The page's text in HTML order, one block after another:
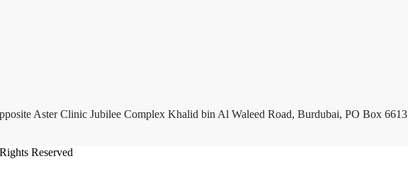
Aster Clinic Jubilee Complex Khalid bin Al Waleed Road, Burdubai, PO Box
Reserved